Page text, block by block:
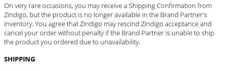
On very rare occasions, you may receive a Shipping Confirmation from
Zindigo, but the product is no longer available in the Brand Partner's
inventory. You agree that Zindigo may rescind Zindigo acceptance and
cancel your order without penalty if the Brand Partner is unable to ship
the product you ordered due to unavailability.
SHIPPING